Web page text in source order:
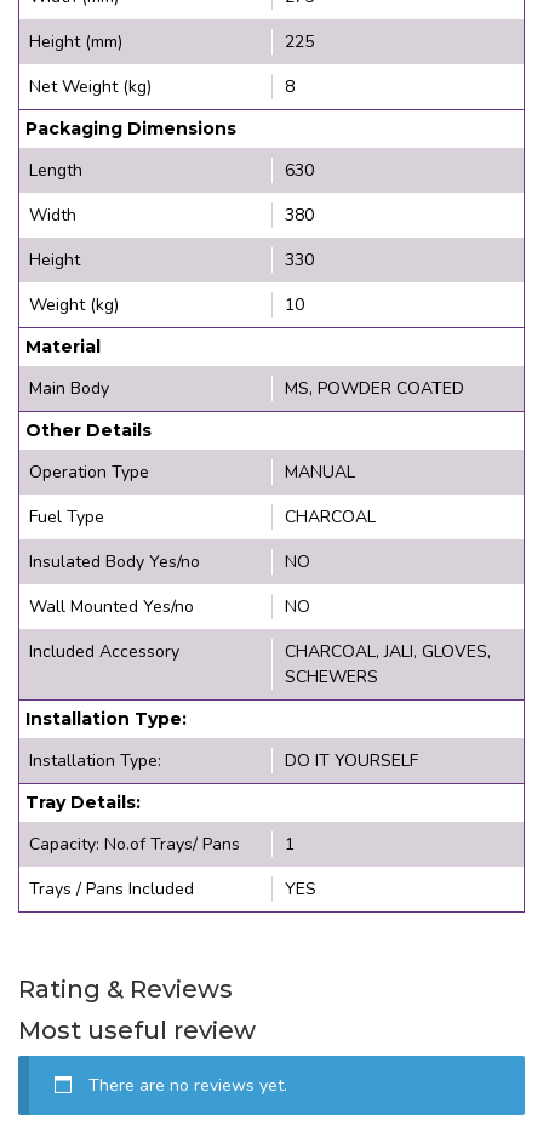
Height (mm)
225
Net Weight (kg)
8
Packaging Dimensions
Length
630
Width
380
Height
330
Weight (kg)
10
Material
Main Body MS, POWDER COATED
Other Details
Operation Type
MANUAL
Fuel Type
CHARCOAL
Insulated Body Yes/no
NO
Wall Mounted Yes/no
NO
Included Accessory
CHARCOAL, JALI, GLOVES,
SCHEWERS
Installation Type:
Installation Type: DO IT YOURSELF
Tray Details:
Capacity: No.of Trays/ Pans
1
Trays / Pans Included
YES
Rating & Reviews
Most useful review
There are no reviews yet.